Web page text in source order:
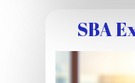
SBA